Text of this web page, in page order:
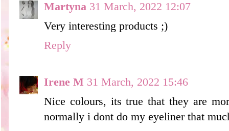
Martyna 31 March, 2022 12:07
Very interesting products ;)
Reply
Irene M 31 March, 2022 15:46
Nice colours, its true that they are
normally i dont do my eyeliner that